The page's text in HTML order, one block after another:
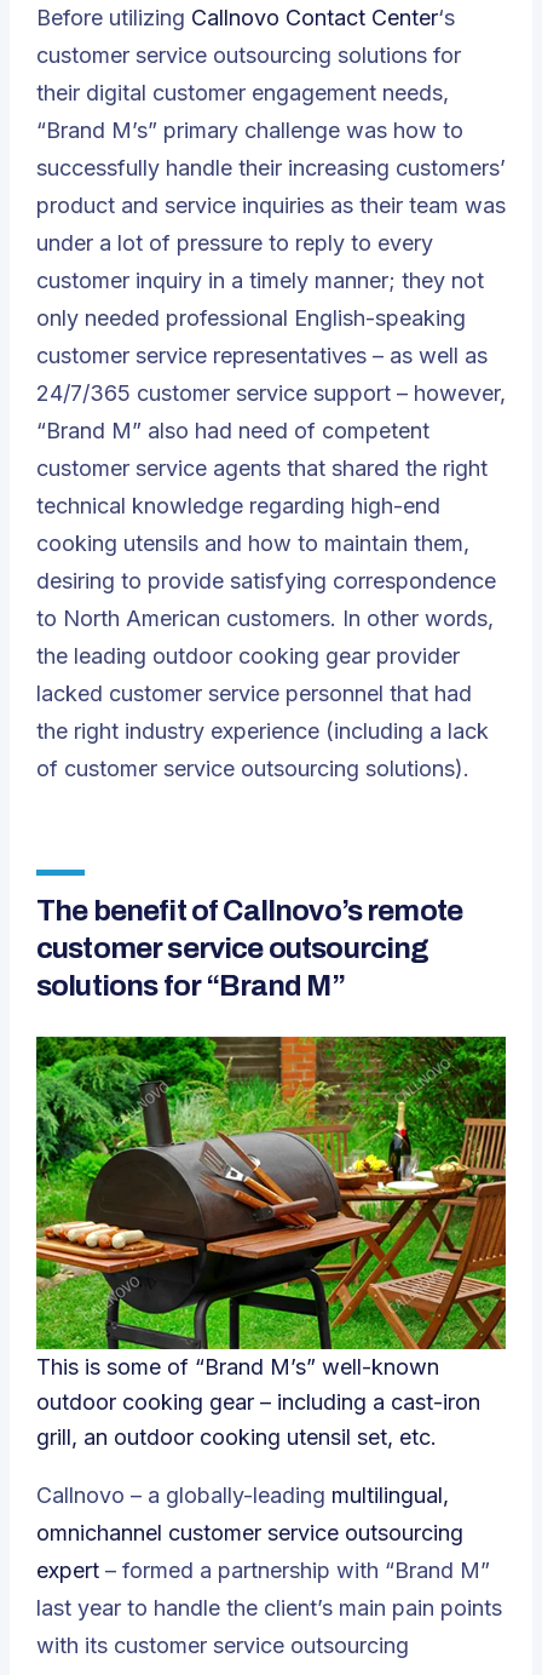
Before utilizing Callnovo Contact Center‘s
customer service outsourcing solutions for
their digital customer engagement needs,
“Brand M’s” primary challenge was how to
successfully handle their increasing customers’
product and service inquiries as their team was
under a lot of pressure to reply to every
customer inquiry in a timely manner; they not
only needed professional English-speaking
customer service representatives – as well as
24/7/365 customer service support – however,
“Brand M” also had need of competent
customer service agents that shared the right
technical knowledge regarding high-end
cooking utensils and how to maintain them,
desiring to provide satisfying correspondence
to North American customers. In other words,
the leading outdoor cooking gear provider
lacked customer service personnel that had
the right industry experience (including a lack
of customer service outsourcing solutions).
The benefit of Callnovo’s remote
customer service outsourcing
solutions for “Brand M”
This is some of “Brand M’s” well-known
outdoor cooking gear – including a cast-iron
grill, an outdoor cooking utensil set, etc.
Callnovo – a globally-leading multilingual,
omnichannel customer service outsourcing
expert – formed a partnership with “Brand M”
last year to handle the client’s main pain points
with its customer service outsourcing